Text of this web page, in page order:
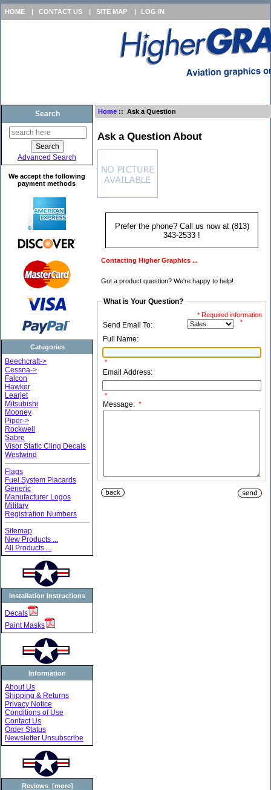
HOME | CONTACT US | SITE MAP | LOG IN
Search
Advanced Search
We accept the following
payment methods
Categories
Beechcraft->
Cessna->
Falcon
Hawker
Learjet
Mitsubishi
Mooney
Piper->
Rockwell
Sabre
Visor Static Cling Decals
Westwind
Flags
Fuel System Placards
Generic
Manufacturer Logos
Military
Registration Numbers
Sitemap
New Products ...
All Products ...
Installation Instructions
Decals
Paint Masks
Information
About Us
Shipping & Returns
Privacy Notice
Conditions of Use
Contact Us
Order Status
Newsletter Unsubscribe
Reviews [more]
Home :: Ask a Question
Ask a Question About
Prefer the phone? Call us now at (813)
343-2533 !
Contacting Higher Graphics ...
Got a product question? We're happy to help!
What is Your Question?
* Required information
Send Email To: *
Full Name:
*
Email Address:
*
Message: *